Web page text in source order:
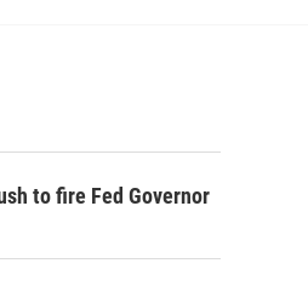
h
to fire Fed Governor